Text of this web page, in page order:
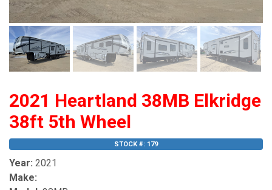
2021 Heartland 38MB Elkridge
38ft 5th Wheel
STOCK #: 179
Year: 2021
Make: